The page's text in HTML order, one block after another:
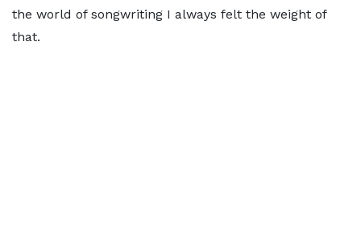
the world of songwriting I always felt the weight of
that.